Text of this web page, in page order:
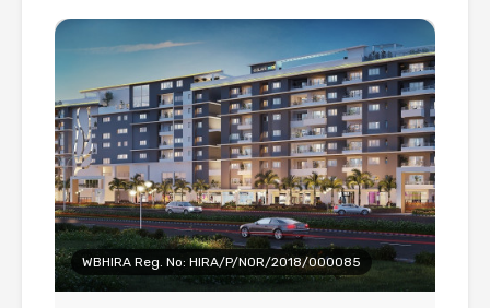
WBHIRA Reg. No: HIRA/P/NOR/2018/000085